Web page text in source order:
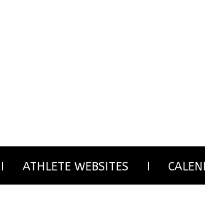
ATHLETE WEBSITES